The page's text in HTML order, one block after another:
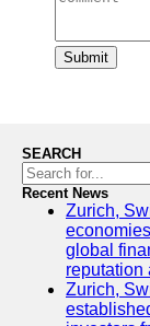
Submit
SEARCH
Recent News
Zurich,
global
reputation
Zurich,